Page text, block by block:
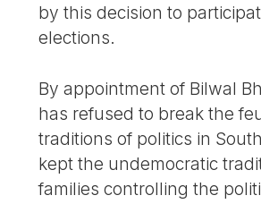
by this decision to
elections.
By appointment of Bilwal
has refused to break the
traditions of politics in
kept the undemocratic
families controlling the